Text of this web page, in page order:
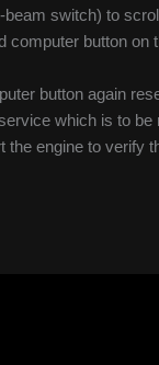
switch) to
computer button on
button again
which is to be
the engine to verify